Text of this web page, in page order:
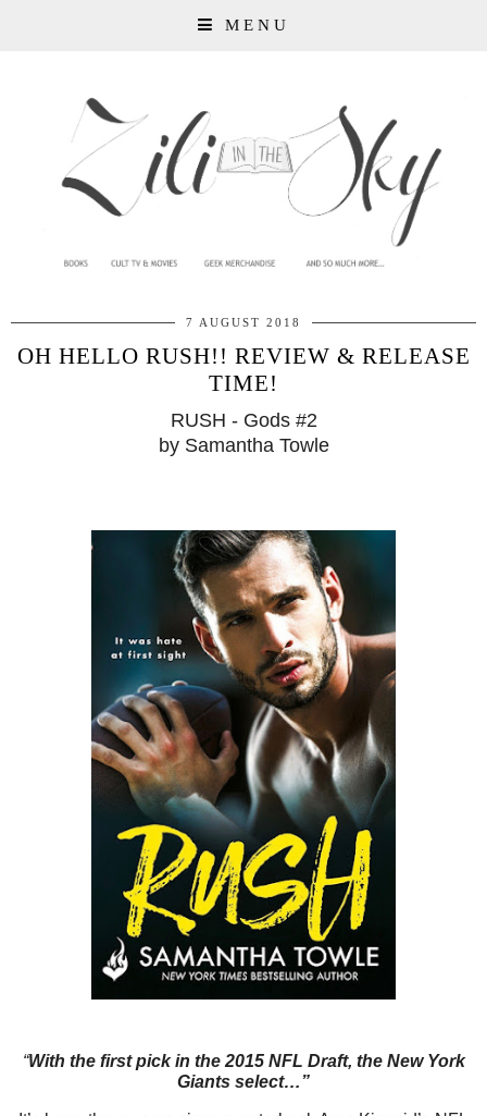
MENU
7 AUGUST 2018
OH HELLO RUSH!! REVIEW & RELEASE
TIME!
RUSH - Gods #2
by Samantha Towle
“With the first pick in the 2015 NFL Draft, the New York
Giants select…”